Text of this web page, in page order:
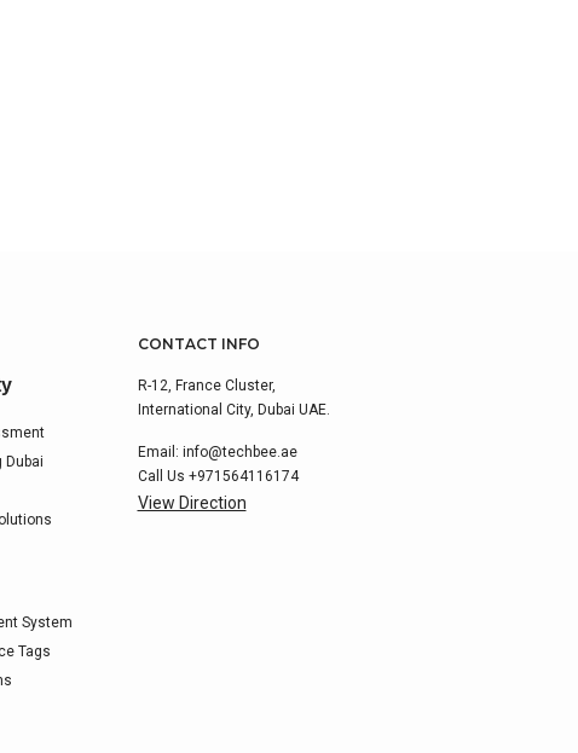
Dubai
System
Tags
CONTACT INFO
R-12, France Cluster,
International City, Dubai UAE.
Email: info@techbee.ae
Call Us +971564116174
View Direction